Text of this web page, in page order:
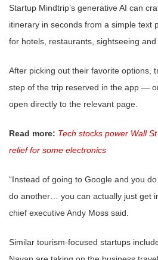
Startup Mindtrip’s generative AI can
itinerary in seconds from a simple text
for hotels, restaurants, sightseeing and
After picking out their favorite options,
step of the trip reserved in the app —
open directly to the relevant page.
Read more: Tech stocks power Wall
relief for some electronics
“Instead of going to Google and you
do another… you can actually just get
chief executive Andy Moss said.
Similar tourism-focused startups